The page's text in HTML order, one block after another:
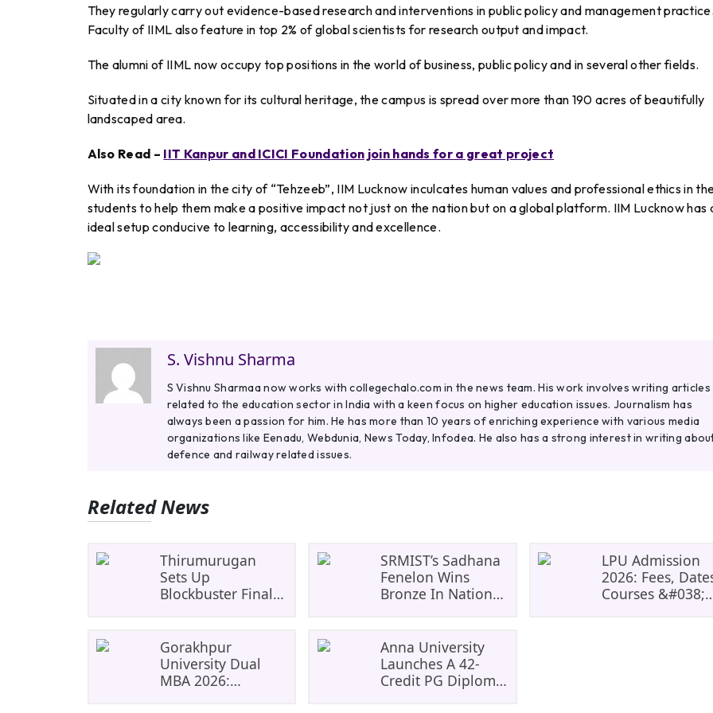
They regularly carry out evidence-based research and interventions in public policy and management practice.
Faculty of IIML also feature in top 2% of global scientists for research output and impact.
The alumni of IIML now occupy top positions in the world of business, public policy and in several other fields.
Situated in a city known for its cultural heritage, the campus is spread over more than 190 acres of beautifully
landscaped area.
Also Read – IIT Kanpur and ICICI Foundation join hands for a great project
With its foundation in the city of “Tehzeeb”, IIM Lucknow inculcates human values and professional ethics in
students to help them make a positive impact not just on the nation but on a global platform. IIM Lucknow has
ideal setup conducive to learning, accessibility and excellence.
S. Vishnu Sharma
S Vishnu Sharmaa now works with collegechalo.com in the news team. His work involves writing articles
related to the education sector in India with a keen focus on higher education issues. Journalism has
always been a passion for him. He has more than 10 years of enriching experience with various media
organizations like Eenadu, Webdunia, News Today, Infodea. He also has a strong interest in writing
defence and railway related issues.
Related News
Thirumurugan
Sets Up
Blockbuster Final
Tennis
SRMIST’s Sadhana
Fenelon Wins
Bronze In National
LPU Admission
2026: Fees,
Courses &#038;
Gorakhpur
University Dual
MBA 2026:
Anna University
Launches A 42-
Credit PG Diploma